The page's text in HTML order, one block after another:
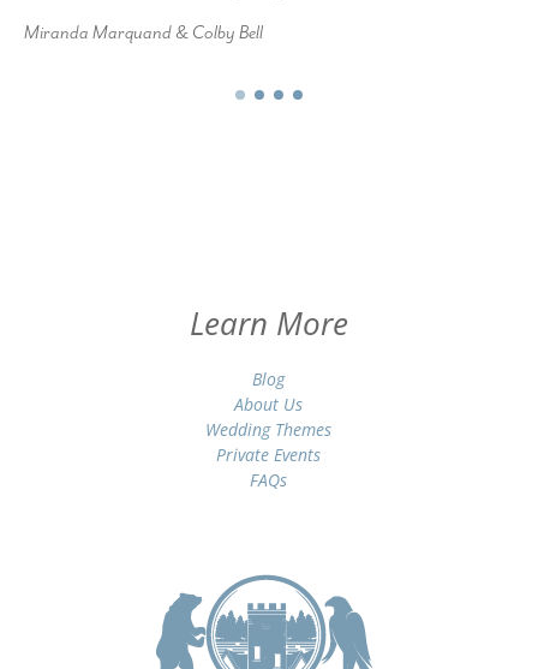
Miranda Marquand & Colby Bell
Learn More
Blog
About Us
Wedding Themes
Private Events
FAQs